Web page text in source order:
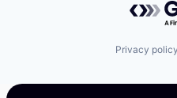
Privacy policy